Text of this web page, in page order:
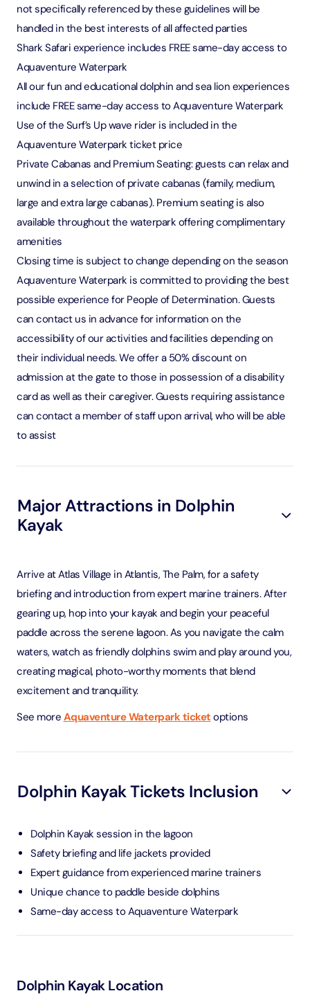
not specifically referenced by these guidelines will be
handled in the best interests of all affected parties
Shark Safari experience includes FREE same-day access to
Aquaventure Waterpark
All our fun and educational dolphin and sea lion experiences
include FREE same-day access to Aquaventure Waterpark
Use of the Surf’s Up wave rider is included in the
Aquaventure Waterpark ticket price
Private Cabanas and Premium Seating: guests can relax and
unwind in a selection of private cabanas (family, medium,
large and extra large cabanas). Premium seating is also
available throughout the waterpark offering complimentary
amenities
Closing time is subject to change depending on the season
Aquaventure Waterpark is committed to providing the best
possible experience for People of Determination. Guests
can contact us in advance for information on the
accessibility of our activities and facilities depending on
their individual needs. We offer a 50% discount on
admission at the gate to those in possession of a disability
card as well as their caregiver. Guests requiring assistance
can contact a member of staff upon arrival, who will be able
to assist
Major Attractions in Dolphin
Kayak
Arrive at Atlas Village in Atlantis, The Palm, for a safety
briefing and introduction from expert marine trainers. After
gearing up, hop into your kayak and begin your peaceful
paddle across the serene lagoon. As you navigate the calm
waters, watch as friendly dolphins swim and play around you,
creating magical, photo-worthy moments that blend
excitement and tranquility.
See more Aquaventure Waterpark ticket options
Dolphin Kayak Tickets Inclusion
Dolphin Kayak session in the lagoon
Safety briefing and life jackets provided
Expert guidance from experienced marine trainers
Unique chance to paddle beside dolphins
Same-day access to Aquaventure Waterpark
Dolphin Kayak Location